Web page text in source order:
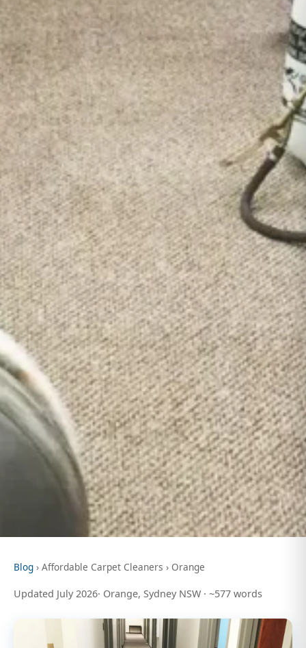
Blog › Affordable Carpet Cleaners › Orange
Updated July 2026· Orange, Sydney NSW · ~577 words